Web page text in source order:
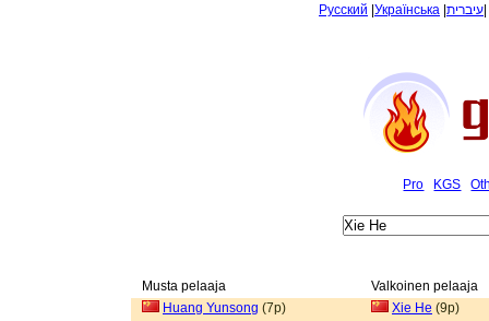
Русский Українська עיברית
Pro KGS
Musta pelaaja
Valkoinen pelaaja
Huang Yunsong (7p) Xie He (9p)